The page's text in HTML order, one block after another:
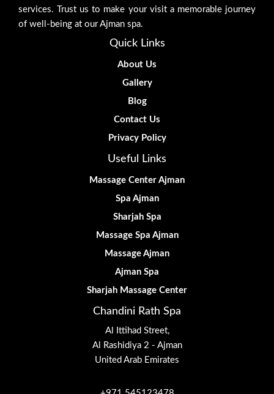
services. Trust us to make your visit a memorable journey
of well-being at our Ajman spa.
Quick Links
About Us
Gallery
Blog
Contact Us
Privacy Policy
Useful Links
Massage Center Ajman
Spa Ajman
Sharjah Spa
Massage Spa Ajman
Massage Ajman
Ajman Spa
Sharjah Massage Center
Chandini Rath Spa
Al Ittihad Street,
Al Rashidiya 2 - Ajman
United Arab Emirates